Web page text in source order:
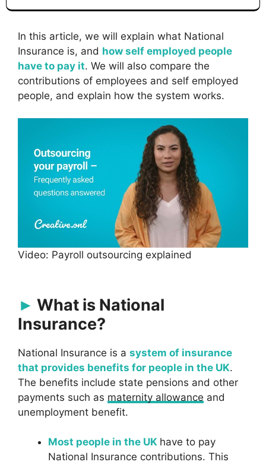
In this article, we will explain what National
Insurance is, and how self employed people
have to pay it. We will also compare the
contributions of employees and self employed
people, and explain how the system works.
Video: Payroll outsourcing explained
What is National
Insurance?
National Insurance is a system of insurance
that provides benefits for people in the UK.
The benefits include state pensions and other
payments such as maternity allowance and
unemployment benefit.
Most people in the UK have to pay
National Insurance contributions. This